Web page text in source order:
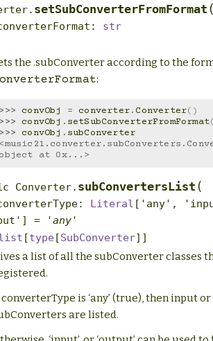
setSubConverterFromFormat
: str
the .subConverter according to the
:
>>> convObj = converter. Converter()
>>> convObj . setSubConverterFromFormat
>>> convObj . subConverter
object at 0x...>
Converter. subConvertersList (
: Literal [ 'any' ,
] = 'any'
[type [SubConverter] ]
a list of all the subConverter classes
is ‘any’ (true), then input
are listed.